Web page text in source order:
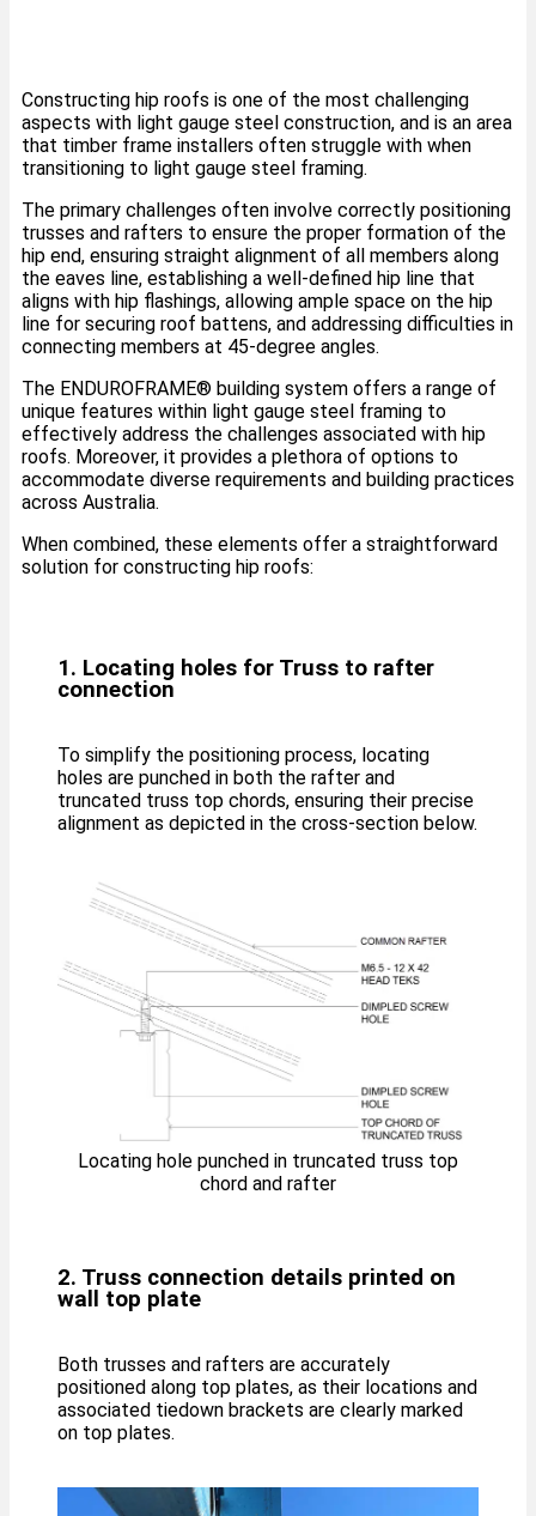
Constructing hip roofs is one of the most challenging
aspects with light gauge steel construction, and is an area
that timber frame installers often struggle with when
transitioning to light gauge steel framing.
The primary challenges often involve correctly positioning
trusses and rafters to ensure the proper formation of the
hip end, ensuring straight alignment of all members along
the eaves line, establishing a well-defined hip line that
aligns with hip flashings, allowing ample space on the hip
line for securing roof battens, and addressing difficulties in
connecting members at 45-degree angles.
The ENDUROFRAME®️ building system offers a range of
unique features within light gauge steel framing to
effectively address the challenges associated with hip
roofs. Moreover, it provides a plethora of options to
accommodate diverse requirements and building practices
across Australia.
When combined, these elements offer a straightforward
solution for constructing hip roofs:
1. Locating holes for Truss to rafter
connection
To simplify the positioning process, locating
holes are punched in both the rafter and
truncated truss top chords, ensuring their precise
alignment as depicted in the cross-section below.
Locating hole punched in truncated truss top
chord and rafter
2. Truss connection details printed on
wall top plate
Both trusses and rafters are accurately
positioned along top plates, as their locations and
associated tiedown brackets are clearly marked
on top plates.